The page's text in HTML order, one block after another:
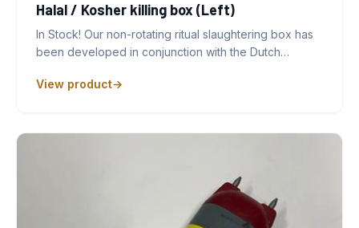
Halal / Kosher killing box (Left)
In Stock! Our non-rotating ritual slaughtering box has
been developed in conjunction with the Dutch…
View product